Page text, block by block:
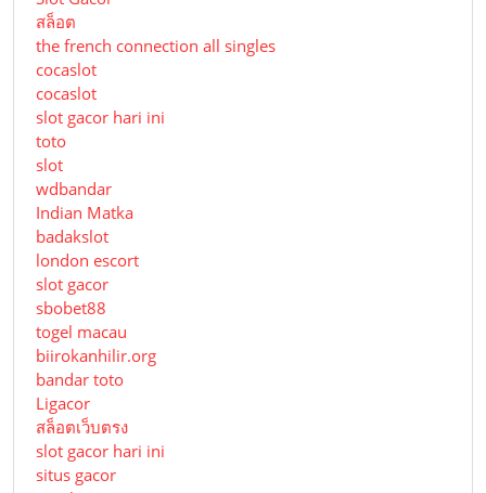
สล็อต
the french connection all singles
cocaslot
cocaslot
slot gacor hari ini
toto
slot
wdbandar
Indian Matka
badakslot
london escort
slot gacor
sbobet88
togel macau
biirokanhilir.org
bandar toto
Ligacor
สล็อตเว็บตรง
slot gacor hari ini
situs gacor